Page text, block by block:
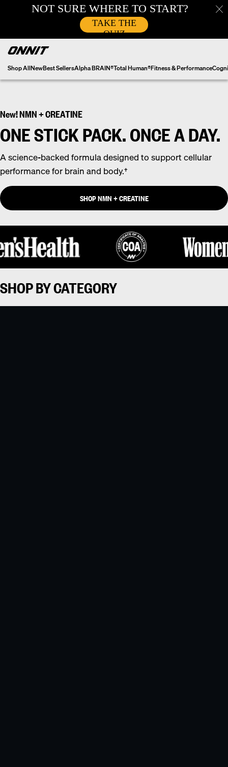
Shop AllNewBest SellersAlpha BRAIN®Total Human®Fitness & Performance
New! NMN + CREATINE
ONE STICK PACK. ONCE A DAY.
A science-backed formula designed to support cellular
performance for brain and body.†
SHOP NMN + CREATINE
SHOP BY CATEGORY